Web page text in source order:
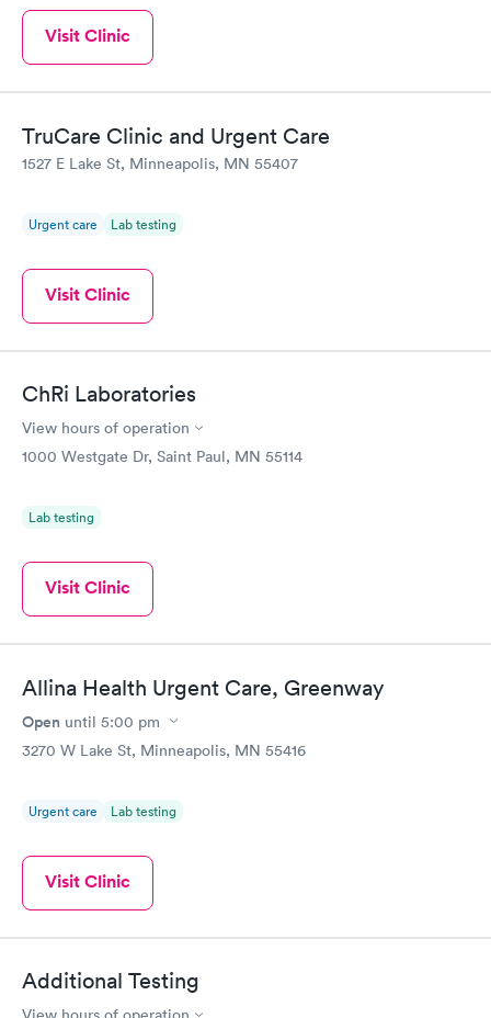
Visit Clinic
TruCare Clinic and Urgent Care
1527 E Lake St, Minneapolis, MN 55407
Urgent care Lab testing
Visit Clinic
ChRi Laboratories
View hours of operation
1000 Westgate Dr, Saint Paul, MN 55114
Lab testing
Visit Clinic
Allina Health Urgent Care, Greenway
Open until 5:00 pm
3270 W Lake St, Minneapolis, MN 55416
Urgent care Lab testing
Visit Clinic
Additional Testing